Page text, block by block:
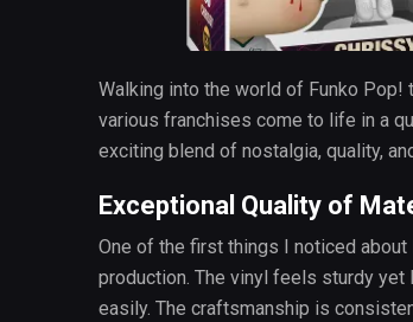
Walking into the world of Funko
various franchises come to life in a
exciting blend of nostalgia, quality,
Exceptional Quality of
One of the first things I noticed
production. The vinyl feels sturdy
easily. The craftsmanship is